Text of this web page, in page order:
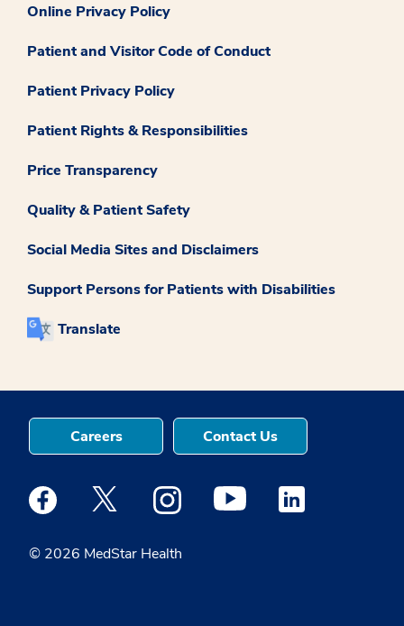
Online Privacy Policy
Patient and Visitor Code of Conduct
Patient Privacy Policy
Patient Rights & Responsibilities
Price Transparency
Quality & Patient Safety
Social Media Sites and Disclaimers
Support Persons for Patients with Disabilities
Translate
© 2026 MedStar Health
Careers Contact Us
Medstar Facebook opens a new window
Medstar Twitter opens a new window
Medstar Instagram opens a new
Medstar Youtube opens a
Medstar Linkedin